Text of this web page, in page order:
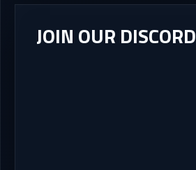
JOIN OUR DISCORD